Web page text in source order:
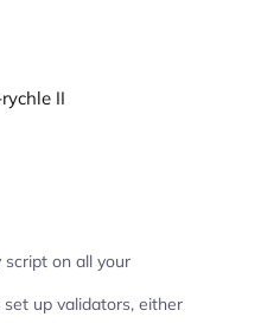
on all your
up validators, either